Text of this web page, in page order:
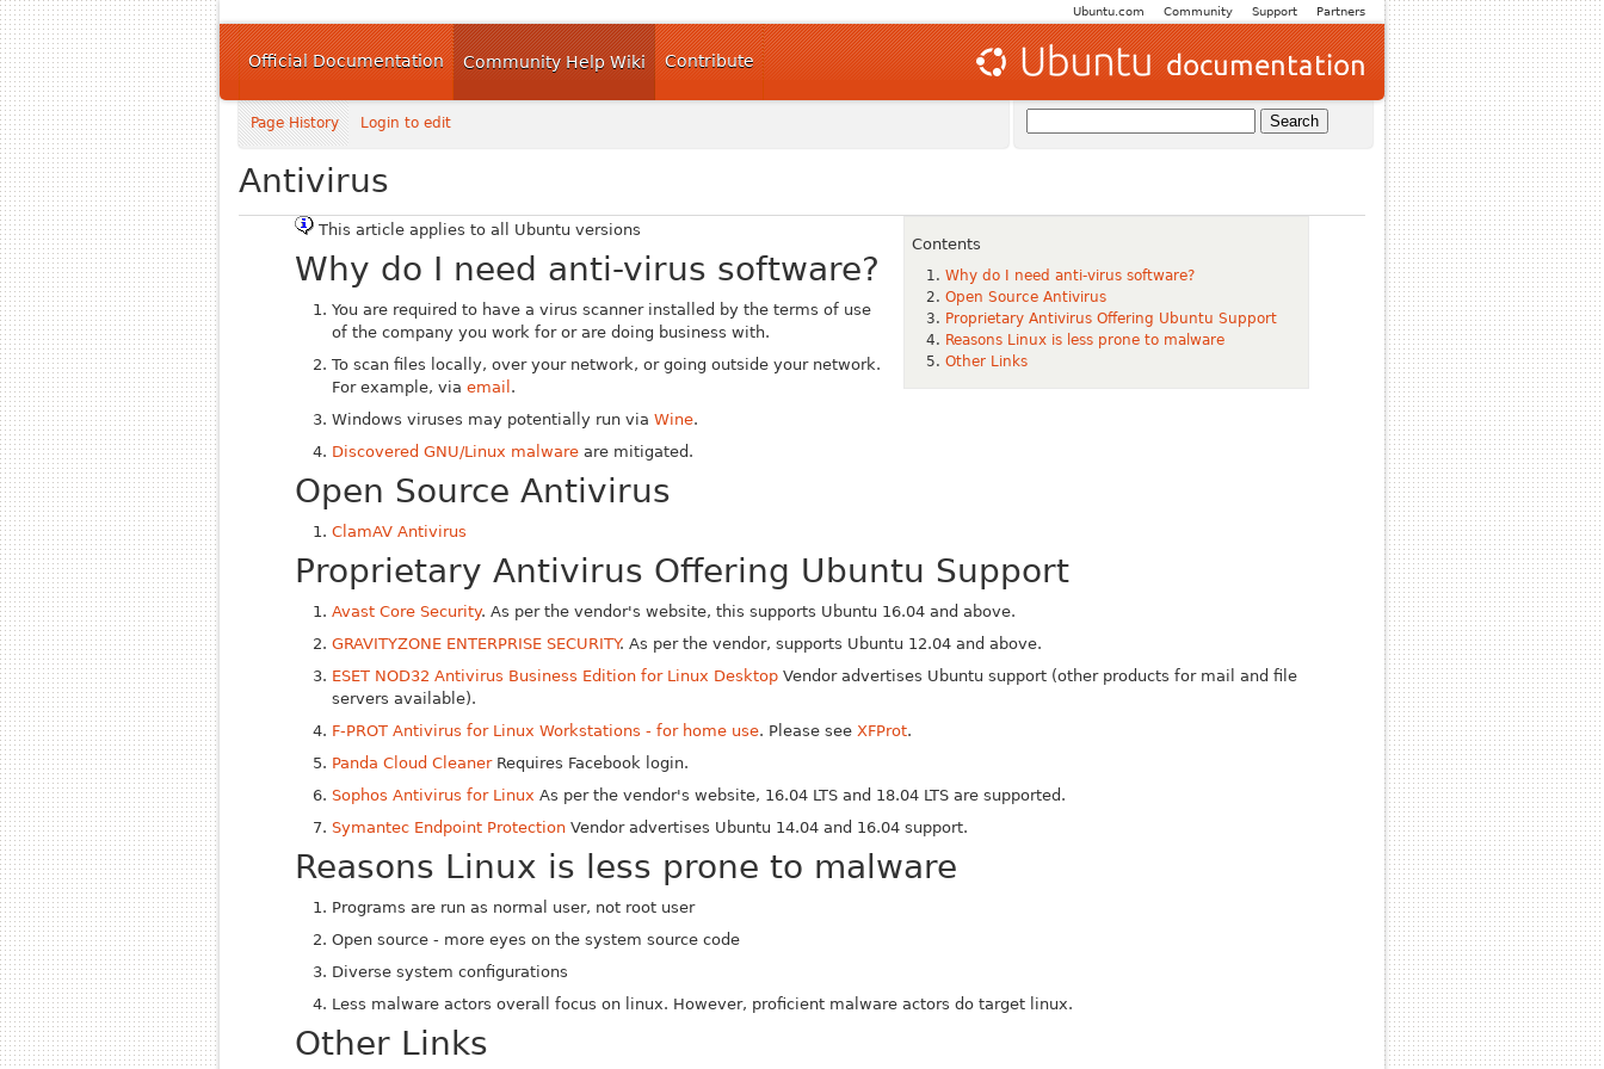
Partners
Support
Community
Ubuntu.com
Official Documentation Community Help Wiki Contribute
Page History Login to edit
Antivirus
Contents
Why do I need anti-virus software?
Open Source Antivirus
Proprietary Antivirus Offering Ubuntu Support
Reasons Linux is less prone to malware
Other Links
This article applies to all Ubuntu versions
Why do I need anti-virus software?
You are required to have a virus scanner installed by the terms of use
of the company you work for or are doing business with.
To scan files locally, over your network, or going outside your network.
For example, viaemail .
Windows viruses may potentially run viaWine.
Discovered GNU/Linux malware are mitigated.
Open Source Antivirus
ClamAV Antivirus
Proprietary Antivirus Offering Ubuntu Support
Avast Core Security. As per the vendor's website, this supports Ubuntu 16.04 and above.
GRAVITYZONE ENTERPRISE SECURITY. As per the vendor, supports Ubuntu 12.04 and above.
ESET NOD32 Antivirus Business Edition for Linux Desktop Vendor advertises Ubuntu support (other products for mail and file
servers available).
F-PROT Antivirus for Linux Workstations - for home use. Please seeXFProt.
Panda Cloud CleanerRequires Facebook login.
Sophos Antivirus for Linux As per the vendor's website, 16.04 LTS and 18.04 LTS are supported.
Symantec Endpoint Protection Vendor advertises Ubuntu 14.04 and 16.04 support.
Reasons Linux is less prone to malware
Programs are run as normal user, not root user
Open source - more eyes on the system source code
Diverse system configurations
Less malware actors overall focus on linux. However, proficient malware actors do target linux.
Other Links